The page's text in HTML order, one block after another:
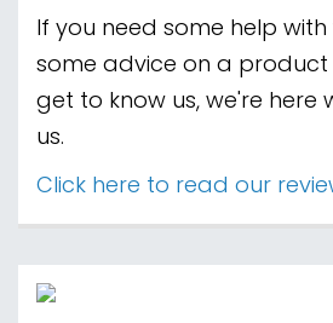
If you need some help
some advice on a
get to know us, we're here
us.
Click here to read our